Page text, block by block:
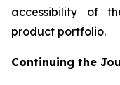
accessibility of
product portfolio.
Continuing the